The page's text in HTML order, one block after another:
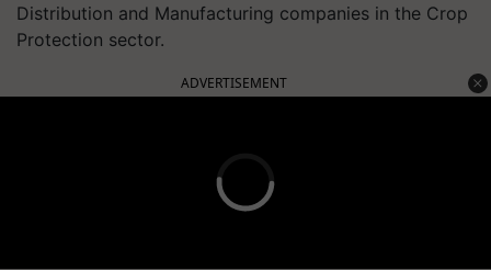
Distribution and Manufacturing companies in the Crop
Protection sector.
ADVERTISEMENT